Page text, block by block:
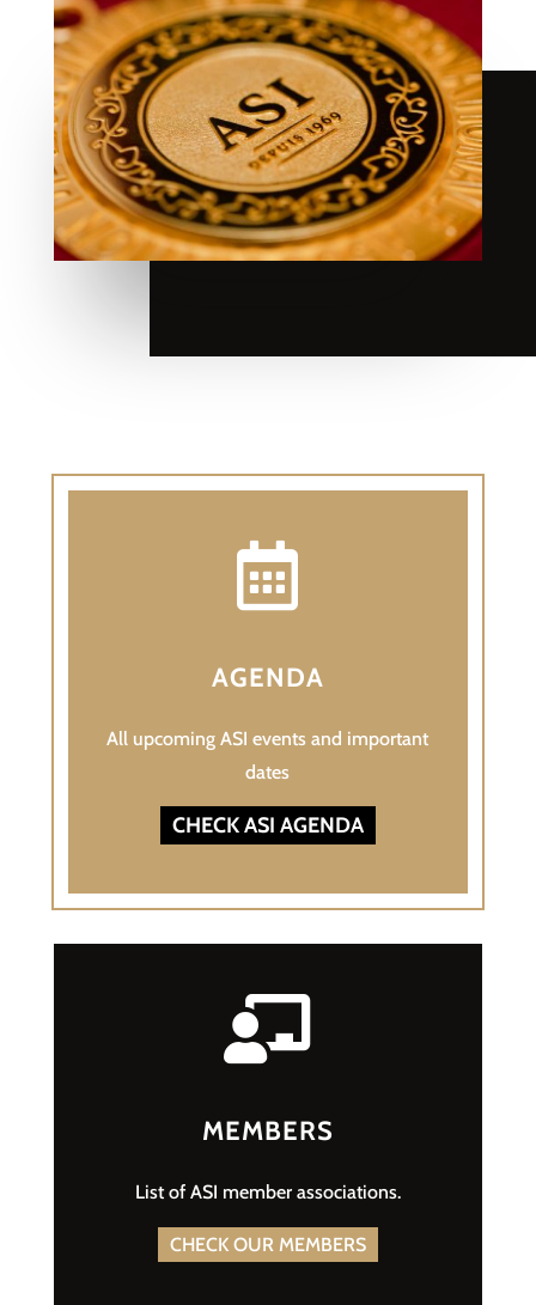

AGENDA
All upcoming ASI events and important
dates
CHECK ASI AGENDA

MEMBERS
List of ASI member associations.
CHECK OUR MEMBERS